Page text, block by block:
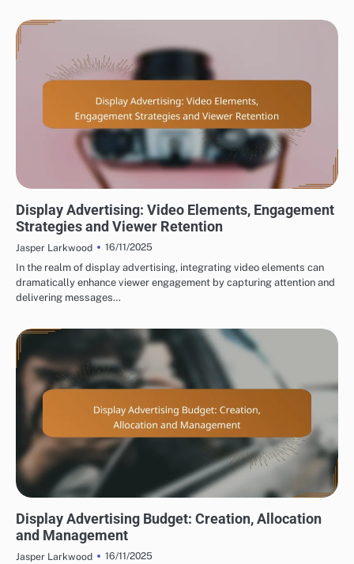
Display Advertising: Video Elements, Engagement
Strategies and Viewer Retention
Jasper Larkwood
16/11/2025
In the realm of display advertising, integrating video elements can
dramatically enhance viewer engagement by capturing attention and
delivering messages…
Display Advertising Budget: Creation, Allocation
and Management
Jasper Larkwood
16/11/2025